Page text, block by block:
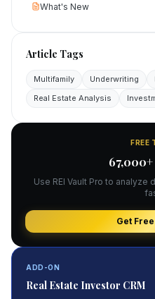
What's New
Article Tags
Multifamily Underwriting
Real Estate Analysis
FREE
Use REI Vault Pro to
Get
ADD-ON
Real Estate Investor CRM